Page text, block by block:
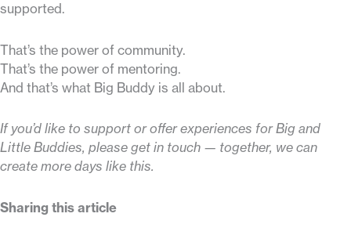
supported.
That’s the power of community.
That’s the power of mentoring.
And that’s what Big Buddy is all about.
If you’d like to support or offer experiences for Big and
Little Buddies, please get in touch — together, we can
create more days like this.
Sharing this article